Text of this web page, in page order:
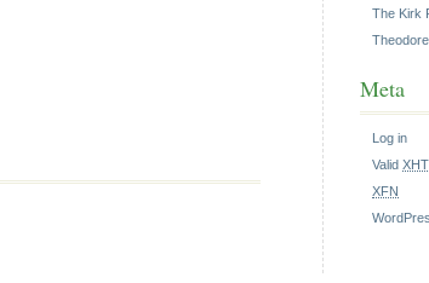
The Kirk
Meta
Log in
Valid
XFN